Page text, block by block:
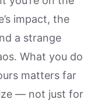
impact, the
a strange
What you do
matters far
— not just for